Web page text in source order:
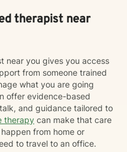
therapist near
near you gives you access
from someone trained
what you are going
offer evidence-based
and guidance tailored to
therapy can make that care
from home or
to travel to an office.